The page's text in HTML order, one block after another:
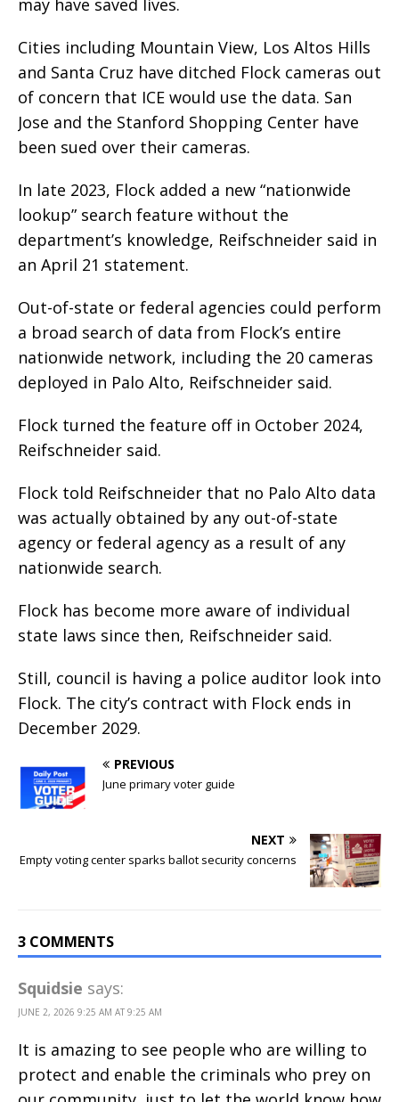
Cities including Mountain View, Los Altos Hills
and Santa Cruz have ditched Flock cameras out
of concern that ICE would use the data. San
Jose and the Stanford Shopping Center have
been sued over their cameras.
In late 2023, Flock added a new “nationwide
lookup” search feature without the
department’s knowledge, Reifschneider said in
an April 21 statement.
Out-of-state or federal agencies could perform
a broad search of data from Flock’s entire
nationwide network, including the 20 cameras
deployed in Palo Alto, Reifschneider said.
Flock turned the feature off in October 2024,
Reifschneider said.
Flock told Reifschneider that no Palo Alto data
was actually obtained by any out-of-state
agency or federal agency as a result of any
nationwide search.
Flock has become more aware of individual
state laws since then, Reifschneider said.
Still, council is having a police auditor look into
Flock. The city’s contract with Flock ends in
December 2029.
PREVIOUS
June primary voter guide
NEXT
Empty voting center sparks ballot security concerns
3 COMMENTS
Squidsie says:
JUNE 2, 2026 9:25 AM AT 9:25 AM
It is amazing to see people who are willing to
protect and enable the criminals who prey on